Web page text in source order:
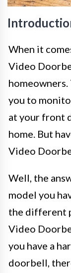
When it
Video
you to
at your front
home. But
Video
Well, the
model you
the different
Video
you have a
doorbell,